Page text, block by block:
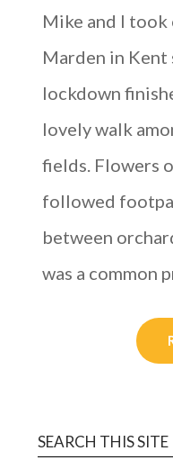
Mike and I took
Marden in
lockdown
lovely walk
fields. Flowers
followed
between
was a common
SEARCH THIS SITE